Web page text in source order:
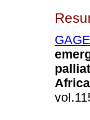
Africa